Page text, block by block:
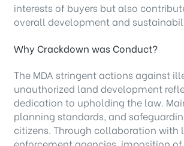
interests of buyers but also
overall development and
Why Crackdown was Conduct?
The MDA stringent actions against
unauthorized land development
dedication to upholding the law.
planning standards, and
citizens. Through collaboration with